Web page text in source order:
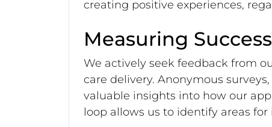
creating positive experiences,
Measuring
We actively seek feedback from
care delivery. Anonymous
valuable insights into how our
loop allows us to identify areas